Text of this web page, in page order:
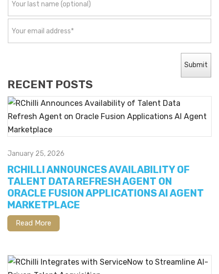
RECENT POSTS
January 25, 2026
RCHILLI ANNOUNCES AVAILABILITY OF
TALENT DATA REFRESH AGENT ON
ORACLE FUSION APPLICATIONS AI AGENT
MARKETPLACE
Read More